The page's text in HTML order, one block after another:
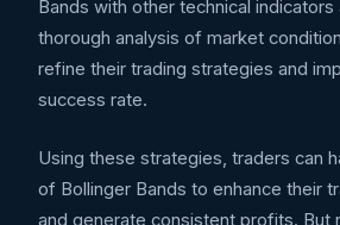
Bands with other technical indicators
thorough analysis of market
refine their trading strategies and
success rate.
Using these strategies, traders can
of Bollinger Bands to enhance their
and generate consistent profits. But